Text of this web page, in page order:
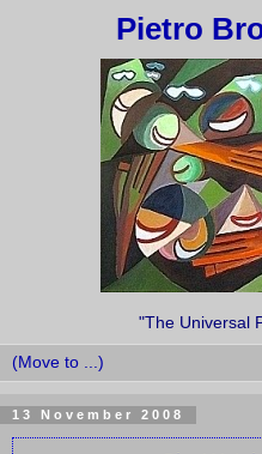
Pietro
"The Universal
13 November 2008